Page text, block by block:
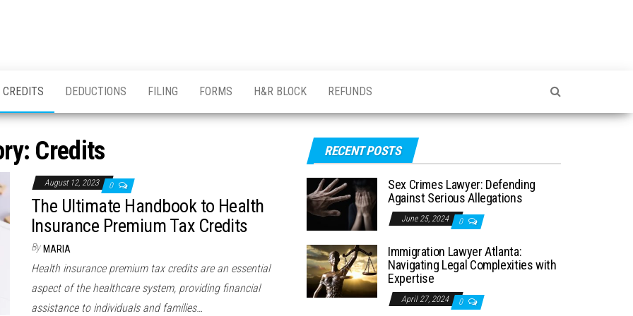
CREDITS DEDUCTIONS FILING FORMS H&R BLOCK REFUNDS
Credits
August 12, 2023 0
The Ultimate Handbook to Health
Insurance Premium Tax Credits
By MARIA
Health insurance premium tax credits are an essential
aspect of the healthcare system, providing financial
assistance to individuals and families…
RECENT POSTS
Sex Crimes Lawyer: Defending
Against Serious Allegations
June 25, 2024 0
Immigration Lawyer Atlanta:
Navigating Legal Complexities with
Expertise
April 27, 2024 0